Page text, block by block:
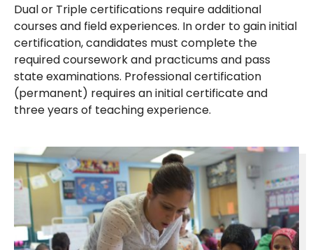
Dual or Triple certifications require additional
courses and field experiences. In order to gain initial
certification, candidates must complete the
required coursework and practicums and pass
state examinations. Professional certification
(permanent) requires an initial certificate and
three years of teaching experience.